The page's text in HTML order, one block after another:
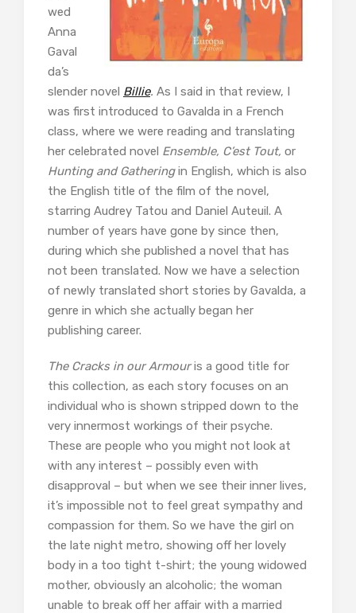
wed
Anna
Gaval
da’s
slender novel Billie. As I said in that review, I
was first introduced to Gavalda in a French
class, where we were reading and translating
her celebrated novel Ensemble, C’est Tout, or
Hunting and Gatheringin English, which is also
the English title of the film of the novel,
starring Audrey Tatou and Daniel Auteuil. A
number of years have gone by since then,
during which she published a novel that has
not been translated. Now we have a selection
of newly translated short stories by Gavalda, a
genre in which she actually began her
publishing career.
The Cracks in our Armouris a good title for
this collection, as each story focuses on an
individual who is shown stripped down to the
very innermost workings of their psyche.
These are people who you might not look at
with any interest – possibly even with
disapproval – but when we see their inner lives,
it’s impossible not to feel great sympathy and
compassion for them. So we have the girl on
the late night metro, showing off her lovely
body in a too tight t-shirt; the young widowed
mother, obviously an alcoholic; the woman
unable to break off her affair with a married